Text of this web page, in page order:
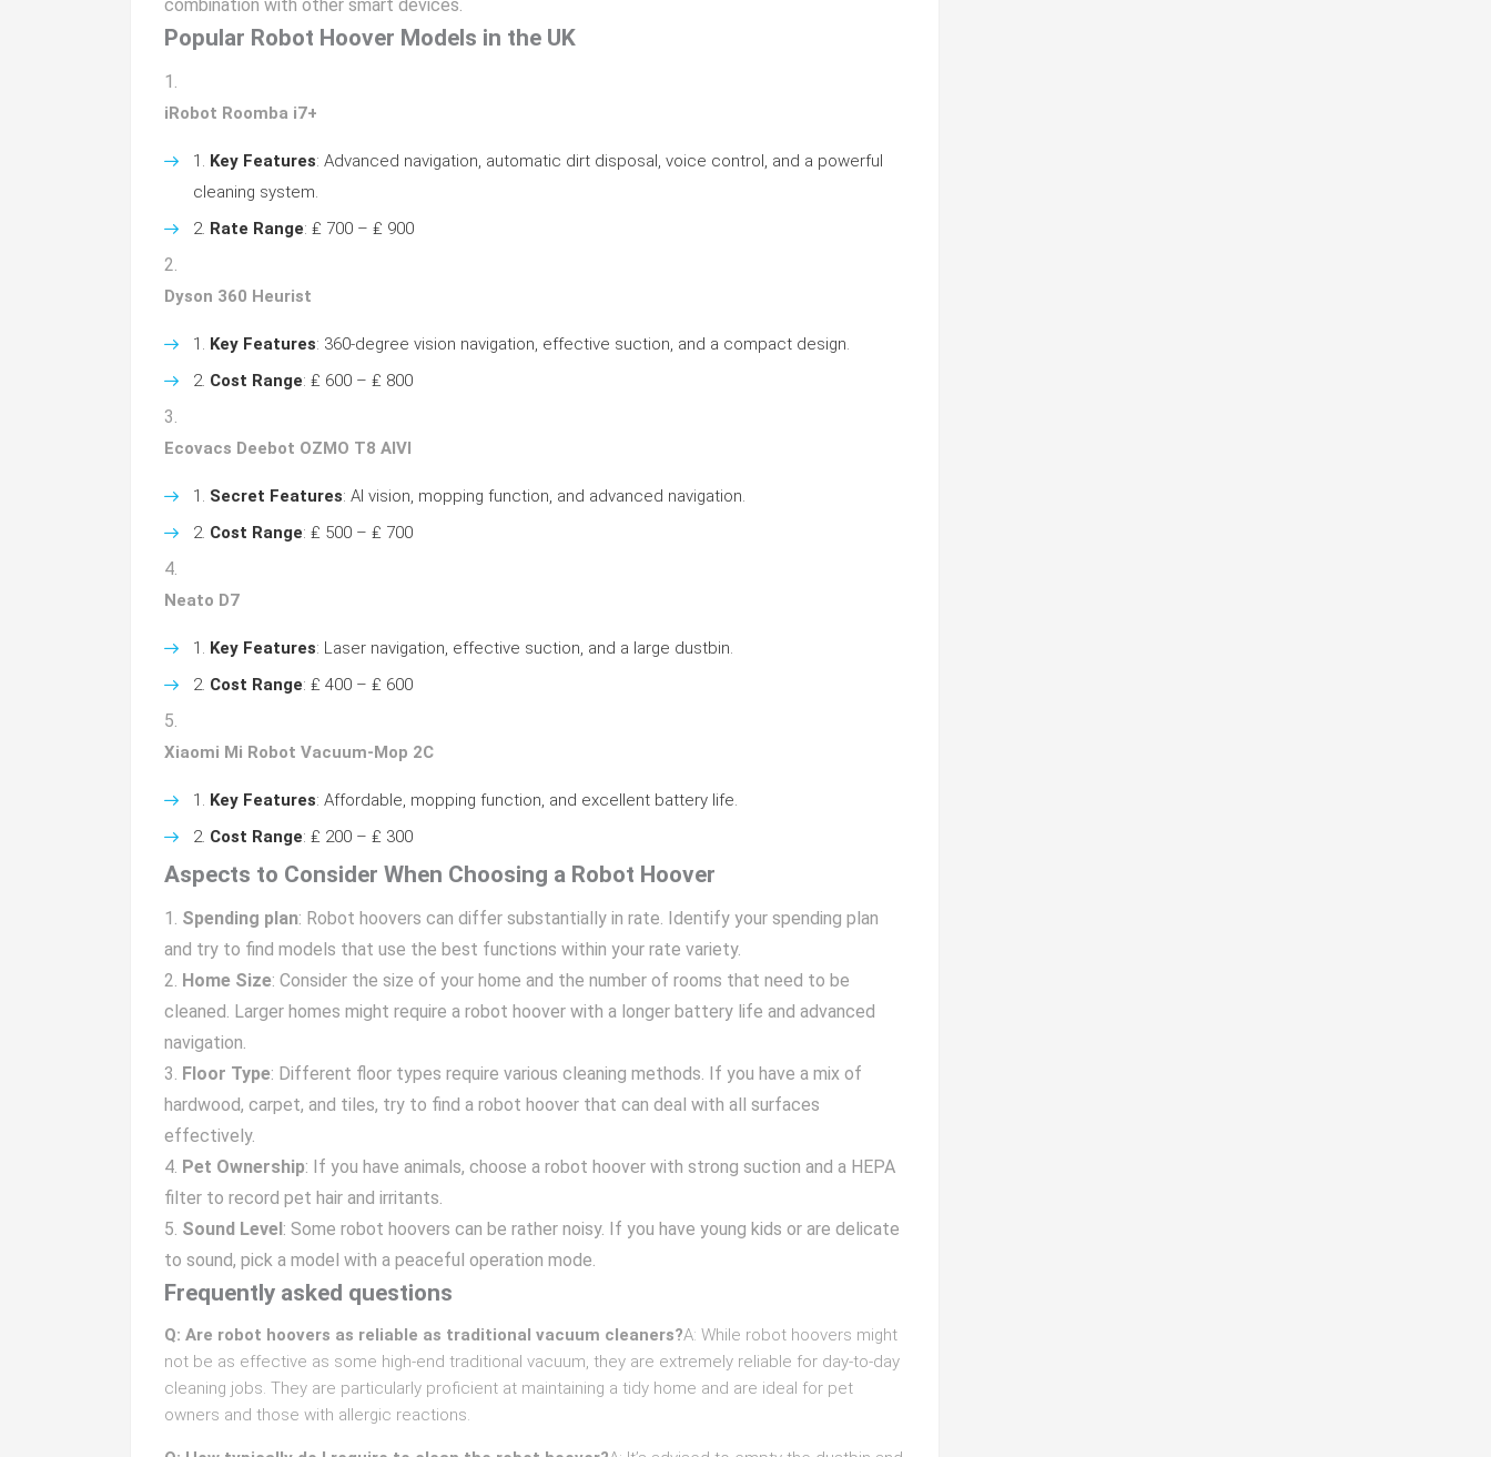
combination with other smart devices.
Popular Robot Hoover Models in the UK
iRobot Roomba i7+
Key Features: Advanced navigation, automatic dirt disposal, voice control, and a powerful
cleaning system.
Rate Range: ₤ 700 – ₤ 900
Dyson 360 Heurist
Key Features: 360-degree vision navigation, effective suction, and a compact design.
Cost Range: ₤ 600 – ₤ 800
Ecovacs Deebot OZMO T8 AIVI
Secret Features: AI vision, mopping function, and advanced navigation.
Cost Range: ₤ 500 – ₤ 700
Neato D7
Key Features: Laser navigation, effective suction, and a large dustbin.
Cost Range: ₤ 400 – ₤ 600
Xiaomi Mi Robot Vacuum-Mop 2C
Key Features: Affordable, mopping function, and excellent battery life.
Cost Range: ₤ 200 – ₤ 300
Aspects to Consider When Choosing a Robot Hoover
Spending plan: Robot hoovers can differ substantially in rate. Identify your spending plan
and try to find models that use the best functions within your rate variety.
Home Size: Consider the size of your home and the number of rooms that need to be
cleaned. Larger homes might require a robot hoover with a longer battery life and advanced
navigation.
Floor Type: Different floor types require various cleaning methods. If you have a mix of
hardwood, carpet, and tiles, try to find a robot hoover that can deal with all surfaces
effectively.
Pet Ownership: If you have animals, choose a robot hoover with strong suction and a HEPA
filter to record pet hair and irritants.
Sound Level: Some robot hoovers can be rather noisy. If you have young kids or are delicate
to sound, pick a model with a peaceful operation mode.
Frequently asked questions
Q: Are robot hoovers as reliable as traditional vacuum cleaners?A: While robot hoovers might
not be as effective as some high-end traditional vacuum, they are extremely reliable for day-to-day
cleaning jobs. They are particularly proficient at maintaining a tidy home and are ideal for pet
owners and those with allergic reactions.